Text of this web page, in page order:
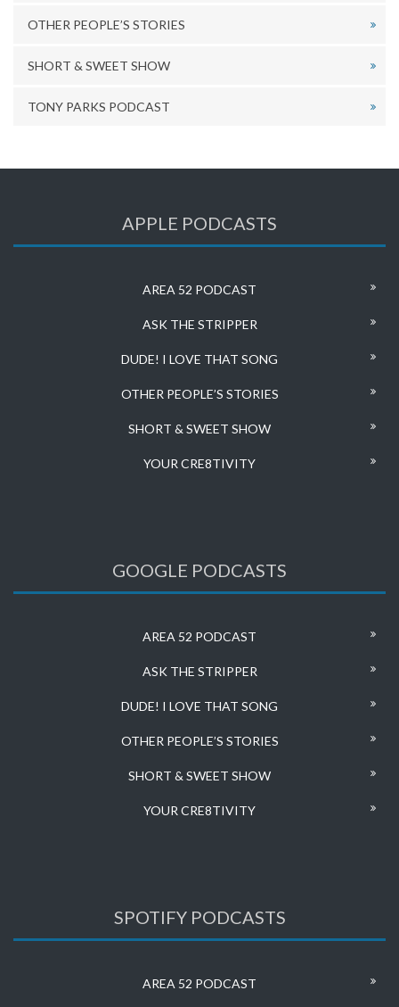
OTHER PEOPLE’S STORIES
SHORT & SWEET SHOW
TONY PARKS PODCAST
APPLE PODCASTS
AREA 52 PODCAST
ASK THE STRIPPER
DUDE! I LOVE THAT SONG
OTHER PEOPLE’S STORIES
SHORT & SWEET SHOW
YOUR CRE8TIVITY
GOOGLE PODCASTS
AREA 52 PODCAST
ASK THE STRIPPER
DUDE! I LOVE THAT SONG
OTHER PEOPLE’S STORIES
SHORT & SWEET SHOW
YOUR CRE8TIVITY
SPOTIFY PODCASTS
AREA 52 PODCAST